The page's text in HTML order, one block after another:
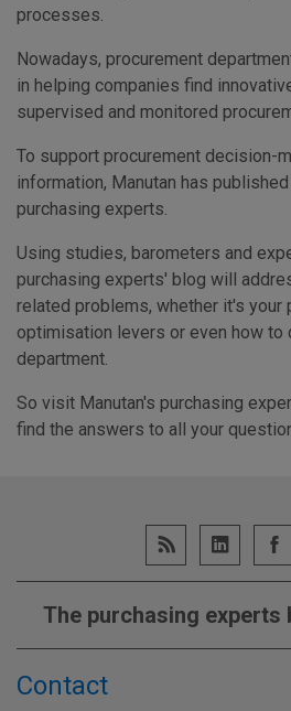
processes.
Nowadays, procurement
in helping companies find
supervised and monitored
To support procurement decision-
information, Manutan has
purchasing experts.
Using studies, barometers and
purchasing experts' blog will
related problems, whether it's your
optimisation levers or even how to
department.
So visit Manutan's purchasing
find the answers to all your
The purchasing experts
Contact